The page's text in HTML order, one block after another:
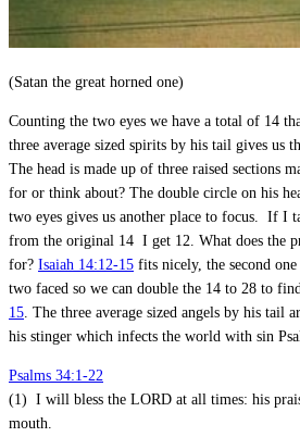
(Satan the great horned one)
Counting the two eyes we have a total of 14
three average sized spirits by his tail gives us
The head is made up of three raised sections
for or think about? The double circle on his
two eyes gives us another place to focus. If I
from the original 14 I get 12. What does the
for? Isaiah 14:12-15 fits nicely, the second
two faced so we can double the 14 to 28 to
15 . The three average sized angels by his tail
his stinger which infects the world with sin
Psalms 34:1-22
(1) I will bless the LORD at all times: his
mouth.